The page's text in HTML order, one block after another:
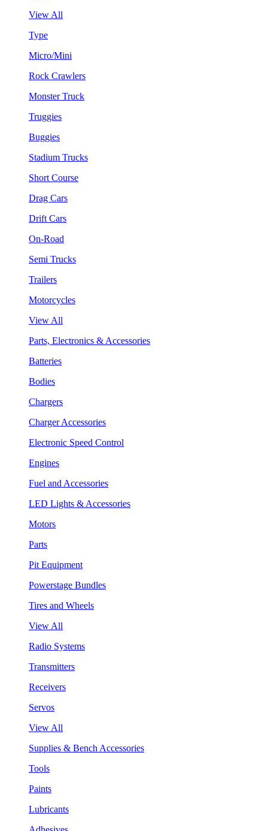
View All
Type
Micro/Mini
Rock Crawlers
Monster Truck
Truggies
Buggies
Stadium Trucks
Short Course
Drag Cars
Drift Cars
On-Road
Semi Trucks
Trailers
Motorcycles
View All
Parts, Electronics & Accessories
Batteries
Bodies
Chargers
Charger Accessories
Electronic Speed Control
Engines
Fuel and Accessories
LED Lights & Accessories
Motors
Parts
Pit Equipment
Powerstage Bundles
Tires and Wheels
View All
Radio Systems
Transmitters
Receivers
Servos
View All
Supplies & Bench Accessories
Tools
Paints
Lubricants